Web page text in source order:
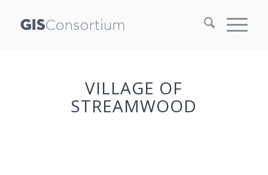
VILLAGE OF
STREAMWOOD